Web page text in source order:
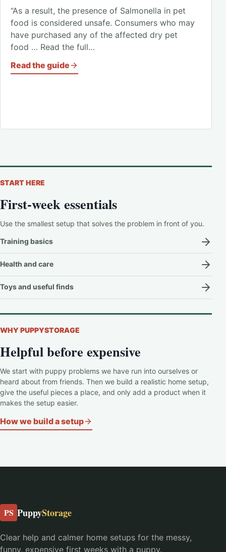
“As a result, the presence of Salmonella in pet
food is considered unsafe. Consumers who may
have purchased any of the affected dry pet
food … Read the full…
Read the guide
START HERE
First-week essentials
Use the smallest setup that solves the problem in front of you.
Training basics
Health and care
Toys and useful finds
WHY PUPPYSTORAGE
Helpful before expensive
We start with puppy problems we have run into ourselves or
heard about from friends. Then we build a realistic home setup,
give the useful pieces a place, and only add a product when it
makes the setup easier.
How we build a setup
PS PuppyStorage
Clear help and calmer home setups for the messy,
funny, expensive first weeks with a puppy.